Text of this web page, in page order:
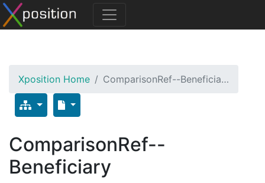
Xposition Home ComparisonRef--Beneficia…
ComparisonRef--
Beneficiary